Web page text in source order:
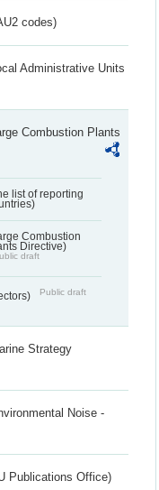
codes)
Administrative Units
Combustion Plants
list of reporting
Combustion
Directive)
draft
Public draft
Strategy
Noise -
Publications Office)